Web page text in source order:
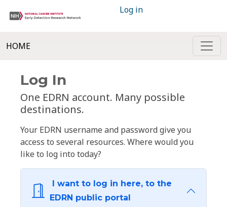
Log in
HOME
Log In
One EDRN account. Many possible
destinations.
Your EDRN username and password give you
access to several resources. Where would you
like to log into today?
I want to log in here, to the
EDRN public portal